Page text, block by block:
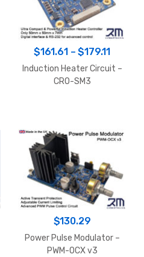
$161.61 – $179.11Price
range:
Induction Heater Circuit –
CRO-SM3
$130.29
Power Pulse Modulator –
PWM-OCX v3